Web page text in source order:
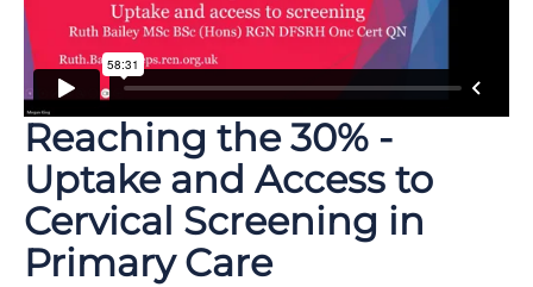
Reaching the 30% -
Uptake and Access to
Cervical Screening in
Primary Care